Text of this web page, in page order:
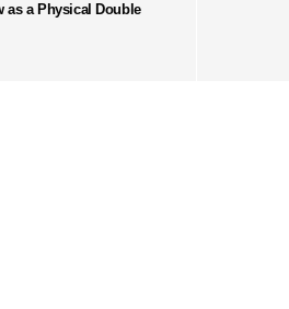
as a Physical Double